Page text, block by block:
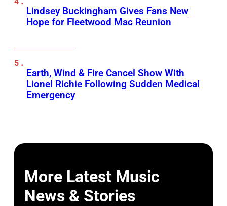
Lindsey Buckingham Gives Fans New
Hope for Fleetwood Mac Reunion
Earth, Wind & Fire Cancel Show With
Lionel Richie Following Sudden Medical
Emergency
More Latest Music
News & Stories